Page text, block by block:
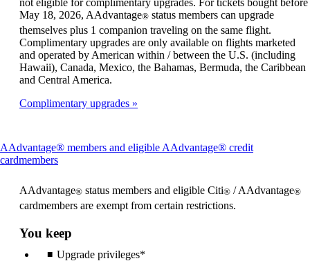
expanded
not eligible for complimentary upgrades. For tickets bought before
May 18, 2026, AAdvantage® status members can upgrade
themselves plus 1 companion traveling on the same flight.
Complimentary upgrades are only available on flights marketed
and operated by American within / between the U.S. (including
Hawaii), Canada, Mexico, the Bahamas, Bermuda, the Caribbean
and Central America.
Complimentary upgrades
AAdvantage® members and eligible AAdvantage® credit
cardmembersThis
be
expanded
AAdvantage® status members and eligible Citi® / AAdvantage®
cardmembers are exempt from certain restrictions.
You keep
Upgrade privileges*